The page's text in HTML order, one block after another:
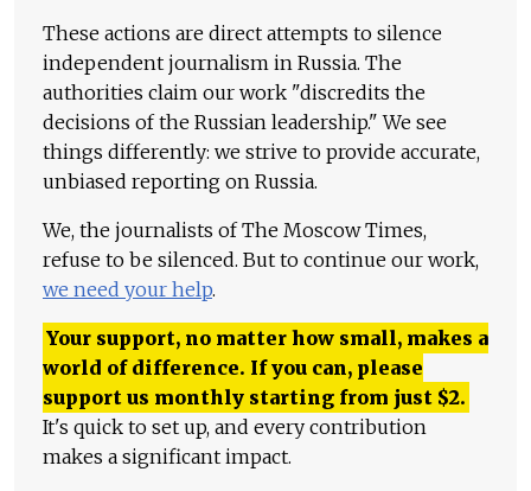
These actions are direct attempts to silence
independent journalism in Russia. The
authorities claim our work "discredits the
decisions of the Russian leadership." We see
things differently: we strive to provide accurate,
unbiased reporting on Russia.
We, the journalists of The Moscow Times,
refuse to be silenced. But to continue our work,
we need your help.
Your support, no matter how small, makes a
world of difference. If you can, please
support us monthly starting from just $2.
It's quick to set up, and every contribution
makes a significant impact.